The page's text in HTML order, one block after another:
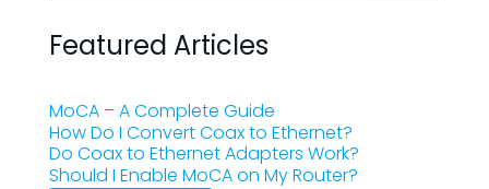
Featured Articles
MoCA – A Complete Guide
How Do I Convert Coax to Ethernet?
Do Coax to Ethernet Adapters Work?
Should I Enable MoCA on My Router?